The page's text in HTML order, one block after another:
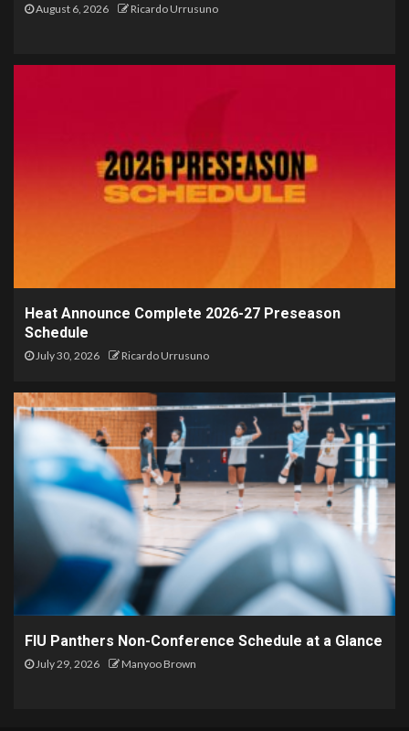
August 6, 2026 Ricardo Urrusuno
Heat Announce Complete 2026-27 Preseason
Schedule
July 30, 2026 Ricardo Urrusuno
FIU Panthers Non-Conference Schedule at a Glance
July 29, 2026 Manyoo Brown